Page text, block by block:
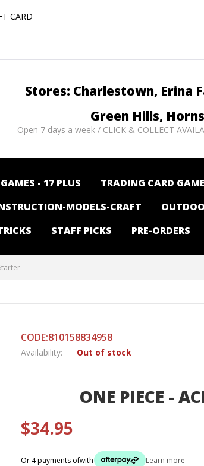
CARD
Stores: Charlestown, Erina
Green Hills,
Open 7 days a week / CLICK & COLLECT
GAMES - 17 PLUS TRADING CARD
MODELS-CRAFT
STAFF PICKS PRE-ORDERS
CODE:810158834958
Availability: Out of stock
ONE PIECE -
$34.95
Or 4 payments ofwith Learn more